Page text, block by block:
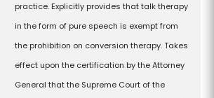
practice. Explicitly provides that talk therapy
in the form of pure speech is exempt from
the prohibition on conversion therapy. Takes
effect upon the certification by the Attorney
General that the Supreme Court of the